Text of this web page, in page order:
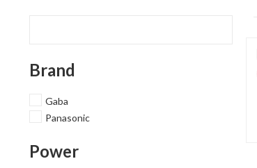
Brand
Gaba
Panasonic
Power